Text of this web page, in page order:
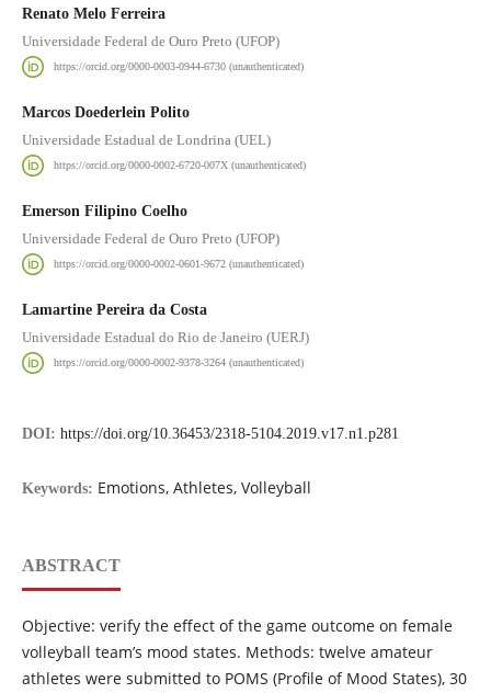
Renato Melo Ferreira
Universidade Federal de Ouro Preto (UFOP)
https://orcid.org/0000-0003-0944-6730 (unauthenticated)
Marcos Doederlein Polito
Universidade Estadual de Londrina (UEL)
https://orcid.org/0000-0002-6720-007X (unauthenticated)
Emerson Filipino Coelho
Universidade Federal de Ouro Preto (UFOP)
https://orcid.org/0000-0002-0601-9672 (unauthenticated)
Lamartine Pereira da Costa
Universidade Estadual do Rio de Janeiro (UERJ)
https://orcid.org/0000-0002-9378-3264 (unauthenticated)
DOI: https://doi.org/10.36453/2318-5104.2019.v17.n1.p281
Keywords: Emotions, Athletes, Volleyball
ABSTRACT
Objective: verify the effect of the game outcome on female
volleyball team’s mood states. Methods: twelve amateur
athletes were submitted to POMS (Profile of Mood States), 30